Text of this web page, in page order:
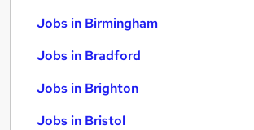
Jobs in Birmingham
Jobs in Bradford
Jobs in Brighton
Jobs in Bristol